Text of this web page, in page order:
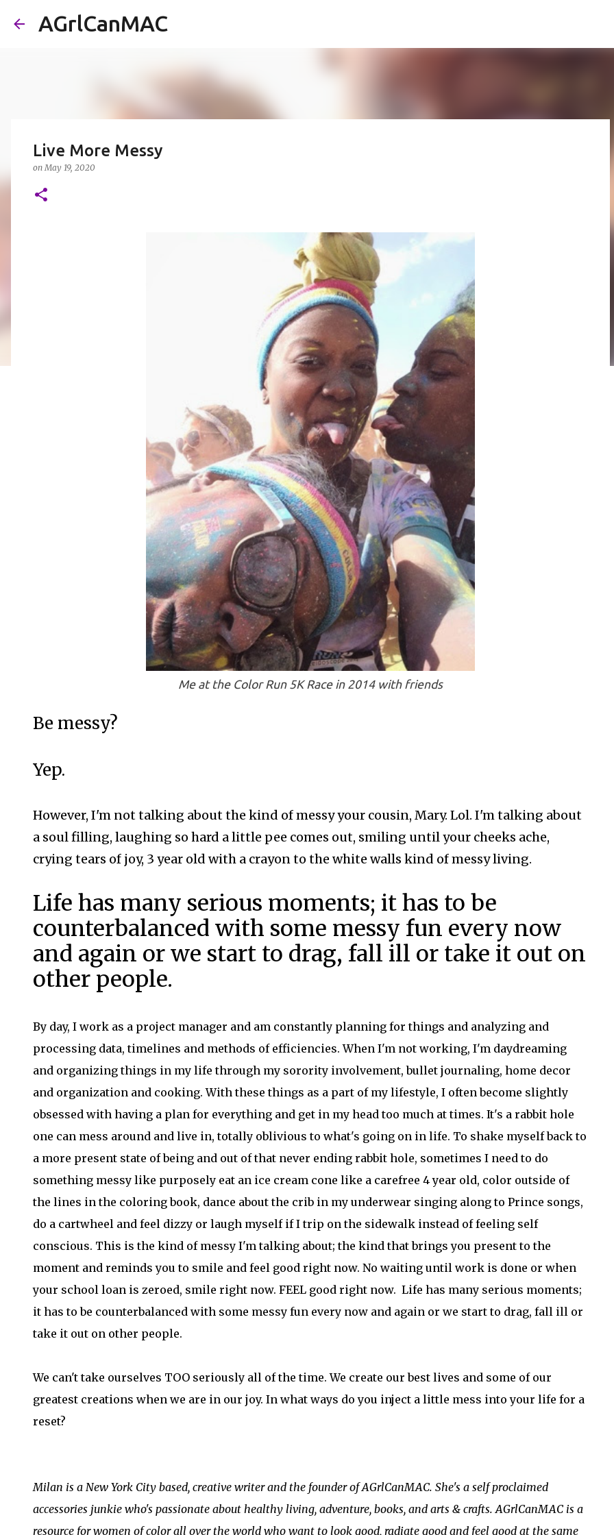
AGrlCanMAC
Live More Messy
onMay 19, 2020
Me at the Color Run 5K Race in 2014 with friends
Be messy?
Yep.
However, I'm not talking about the kind of messy your cousin, Mary. Lol. I'm talking about
a soul filling, laughing so hard a little pee comes out, smiling until your cheeks ache,
crying tears of joy, 3 year old with a crayon to the white walls kind of messy living.
Life has many serious moments; it has to be
counterbalanced with some messy fun every now
and again or we start to drag, fall ill or take it out on
other people.
By day, I work as a project manager and am constantly planning for things and analyzing and
processing data, timelines and methods of efficiencies. When I'm not working, I'm daydreaming
and organizing things in my life through my sorority involvement, bullet journaling, home decor
and organization and cooking. With these things as a part of my lifestyle, I often become slightly
obsessed with having a plan for everything and get in my head too much at times. It's a rabbit hole
one can mess around and live in, totally oblivious to what's going on in life. To shake myself back to
a more present state of being and out of that never ending rabbit hole, sometimes I need to do
something messy like purposely eat an ice cream cone like a carefree 4 year old, color outside of
the lines in the coloring book, dance about the crib in my underwear singing along to Prince songs,
do a cartwheel and feel dizzy or laugh myself if I trip on the sidewalk instead of feeling self
conscious. This is the kind of messy I'm talking about; the kind that brings you present to the
moment and reminds you to smile and feel good right now. No waiting until work is done or when
your school loan is zeroed, smile right now. FEEL good right now. Life has many serious moments;
it has to be counterbalanced with some messy fun every now and again or we start to drag, fall ill or
take it out on other people.
We can't take ourselves TOO seriously all of the time. We create our best lives and some of our
greatest creations when we are in our joy. In what ways do you inject a little mess into your life for a
reset?
Milan is a New York City based, creative writer and the founder of AGrlCanMAC. She's a self proclaimed
accessories junkie who's passionate about healthy living, adventure, books, and arts & crafts. AGrlCanMAC is a
resource for women of color all over the world who want to look good, radiate good and feel good at the same